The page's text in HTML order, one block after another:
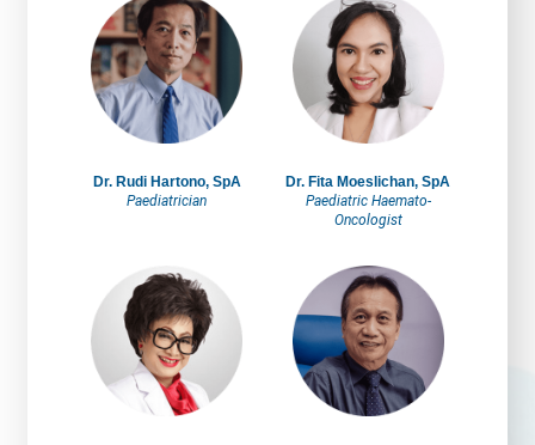
Dr. Rudi Hartono, SpA
Paediatrician
Dr. Fita Moeslichan, SpA
Paediatric Haemato-
Oncologist